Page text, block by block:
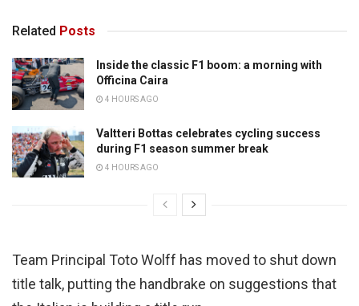
Related Posts
Inside the classic F1 boom: a morning with
Officina Caira
4 HOURS AGO
Valtteri Bottas celebrates cycling success
during F1 season summer break
4 HOURS AGO
Team Principal Toto Wolff has moved to shut down
title talk, putting the handbrake on suggestions that